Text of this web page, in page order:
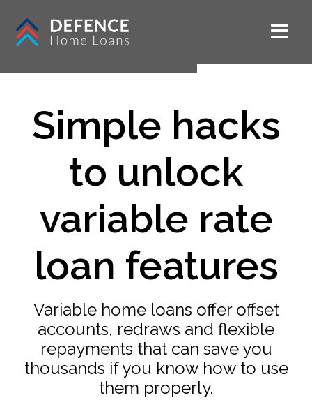
Simple hacks
to unlock
variable rate
loan features
Variable home loans offer offset
accounts, redraws and flexible
repayments that can save you
thousands if you know how to use
them properly.